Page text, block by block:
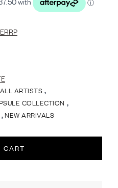
ALL ARTISTS ,
COLLECTION ,
,NEW ARRIVALS
CART